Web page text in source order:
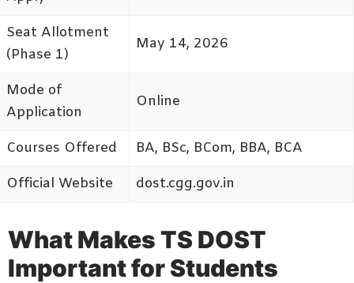
Seat Allotment
(Phase 1)
May 14, 2026
Mode of
Application
Online
Courses Offered
BA, BSc, BCom, BBA, BCA
Official Website
dost.cgg.gov.in
What Makes TS DOST
Important for Students